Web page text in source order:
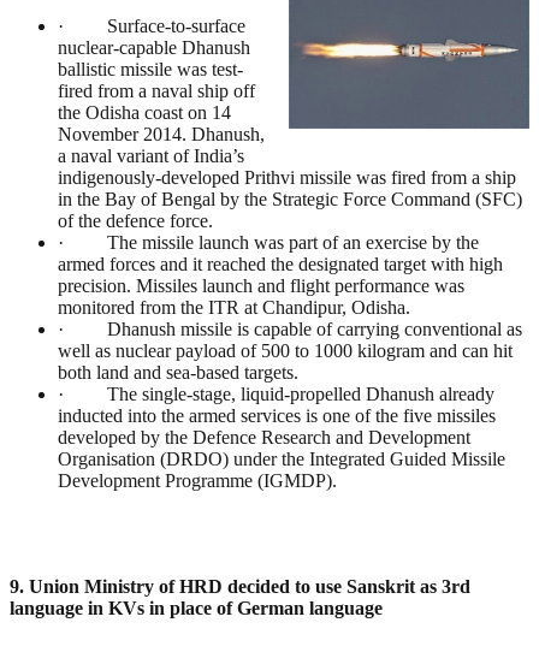
· Surface-to-surface
nuclear-capable Dhanush
ballistic missile was test-
fired from a naval ship off
the Odisha coast on 14
November 2014. Dhanush,
a naval variant of India’s
indigenously-developed Prithvi missile was fired from a ship
in the Bay of Bengal by the Strategic Force Command (SFC)
of the defence force.
· The missile launch was part of an exercise by the
armed forces and it reached the designated target with high
precision. Missiles launch and flight performance was
monitored from the ITR at Chandipur, Odisha.
· Dhanush missile is capable of carrying conventional as
well as nuclear payload of 500 to 1000 kilogram and can hit
both land and sea-based targets.
· The single-stage, liquid-propelled Dhanush already
inducted into the armed services is one of the five missiles
developed by the Defence Research and Development
Organisation (DRDO) under the Integrated Guided Missile
Development Programme (IGMDP).
9. Union Ministry of HRD decided to use Sanskrit as 3rd
language in KVs in place of German language